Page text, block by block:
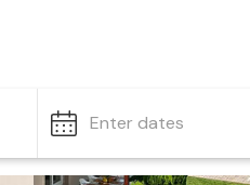
Enter dates